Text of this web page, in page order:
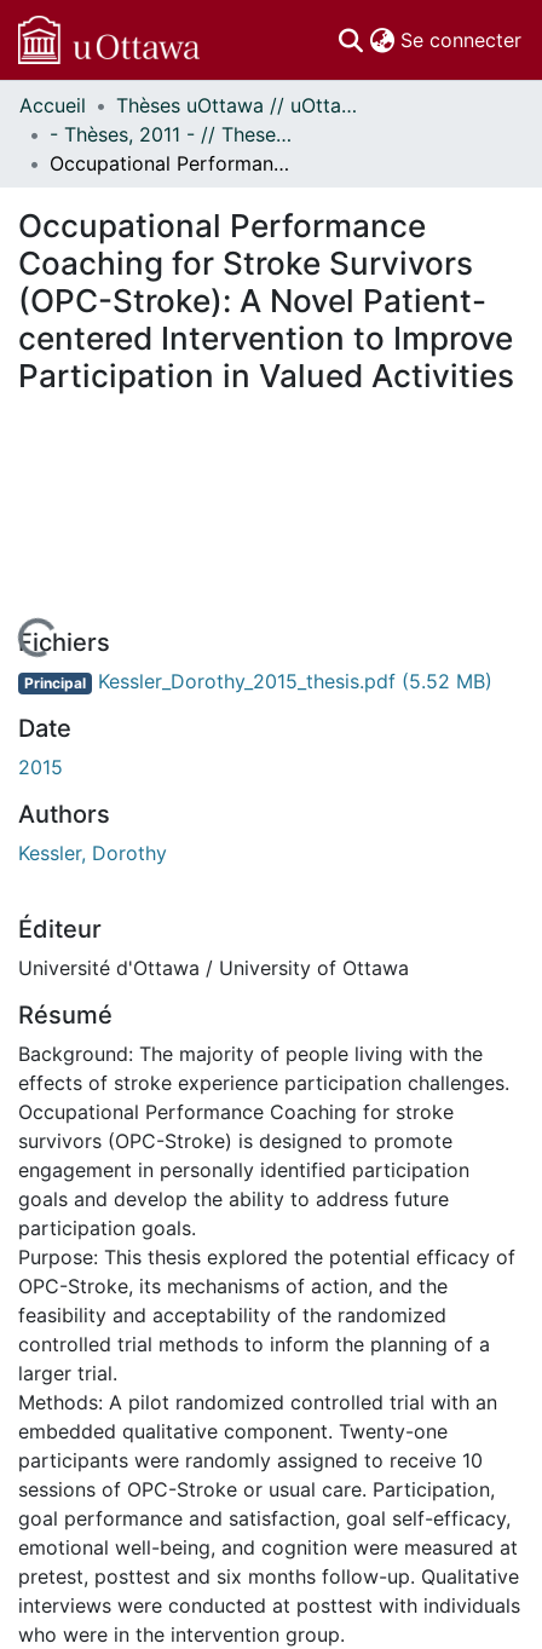
Se connecter
Communautés
et collections
Parcourir
À propos
Accueil
Thèses uOttawa // uOttawa Theses
- Thèses, 2011 - // Theses, 2011 -
Occupational Performance Coaching for Stroke Survivors (OPC-Stroke): A Novel Patient-centered Intervention to Improve Participation in Valued Activities
Occupational Performance
Coaching for Stroke Survivors
(OPC-Stroke): A Novel Patient-
centered Intervention to Improve
Participation in Valued Activities
Fichiers
Principal Kessler_Dorothy_2015_thesis.pdf (5.52 MB)
Date
2015
Authors
Kessler, Dorothy
Éditeur
Université d'Ottawa / University of Ottawa
Résumé
Background: The majority of people living with the
effects of stroke experience participation challenges.
Occupational Performance Coaching for stroke
survivors (OPC-Stroke) is designed to promote
engagement in personally identified participation
goals and develop the ability to address future
participation goals.
Purpose: This thesis explored the potential efficacy of
OPC-Stroke, its mechanisms of action, and the
feasibility and acceptability of the randomized
controlled trial methods to inform the planning of a
larger trial.
Methods: A pilot randomized controlled trial with an
embedded qualitative component. Twenty-one
participants were randomly assigned to receive 10
sessions of OPC-Stroke or usual care. Participation,
goal performance and satisfaction, goal self-efficacy,
emotional well-being, and cognition were measured at
pretest, posttest and six months follow-up. Qualitative
interviews were conducted at posttest with individuals
who were in the intervention group.